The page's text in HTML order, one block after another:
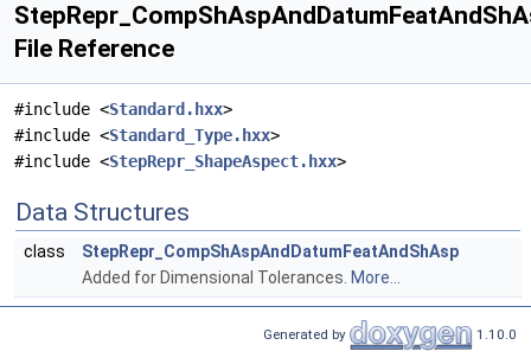
File Reference
#include <Standard.hxx>
#include <Standard_Type.hxx>
#include <StepRepr_ShapeAspect.hxx>
Data Structures
class
StepRepr_CompShAspAndDatumFeatAndShAsp
Added for Dimensional Tolerances. More...
Generated by 1.10.0